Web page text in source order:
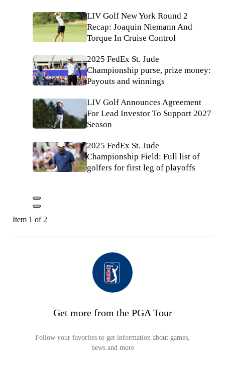
LIV Golf New York Round 2
Recap: Joaquin Niemann And
Torque In Cruise Control
2025 FedEx St. Jude
Championship purse, prize money:
Payouts and winnings
LIV Golf Announces Agreement
For Lead Investor To Support 2027
Season
2025 FedEx St. Jude
Championship Field: Full list of
golfers for first leg of playoffs
Item 1 of 2
Get more from the PGA Tour
Follow your favorites to get information about games,
news and more